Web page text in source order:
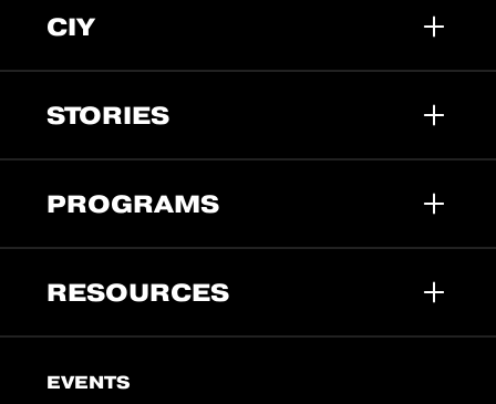
CIY
STORIES
PROGRAMS
RESOURCES
EVENTS